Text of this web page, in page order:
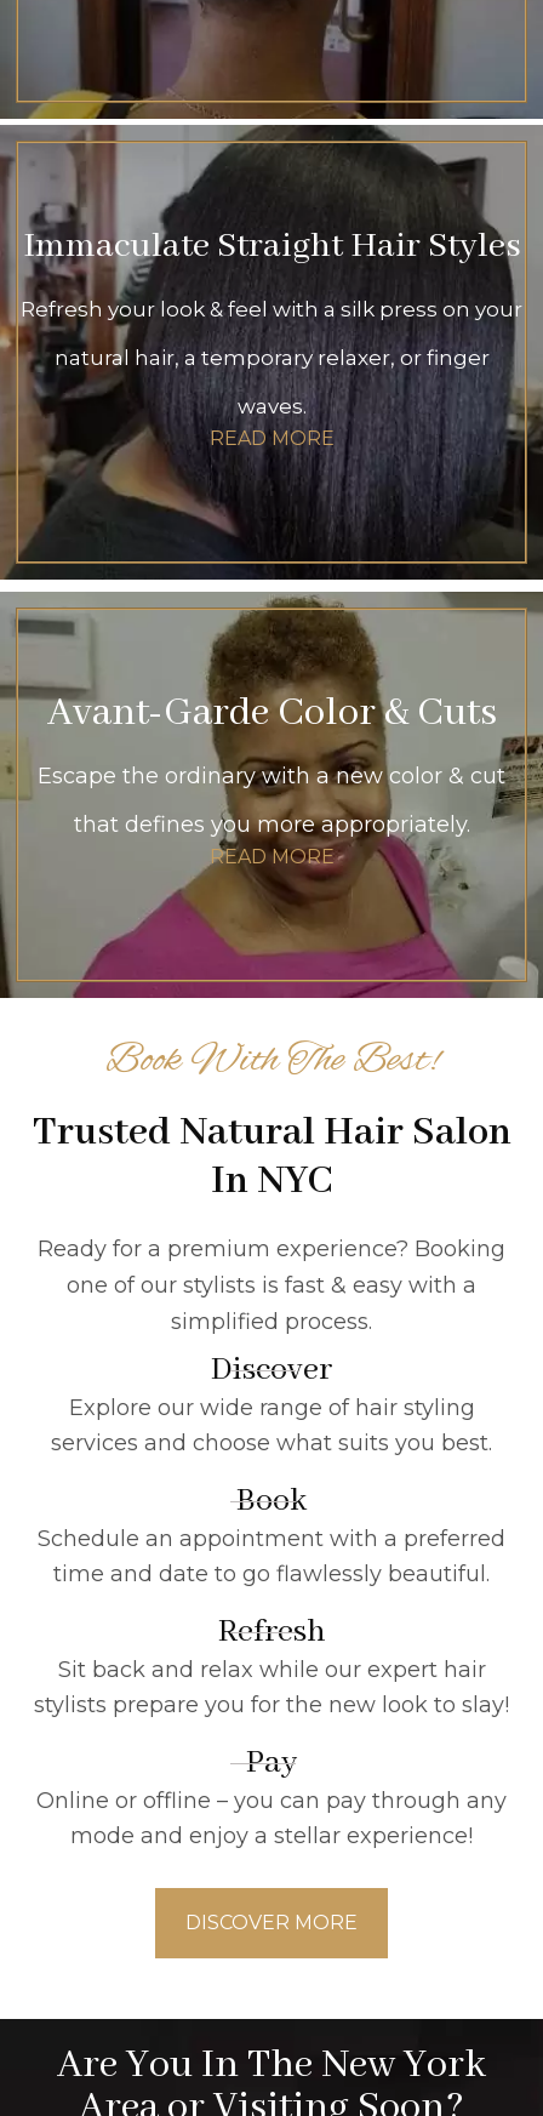
Immaculate Straight Hair Styles
Refresh your look & feel with a silk press on your
natural hair, a temporary relaxer, or finger
waves.
READ MORE
Avant-Garde Color & Cuts
Escape the ordinary with a new color & cut
that defines you more appropriately.
READ MORE
Book With The Best!
Trusted Natural Hair Salon
In NYC
Ready for a premium experience? Booking
one of our stylists is fast & easy with a
simplified process.
Discover
Explore our wide range of hair styling
services and choose what suits you best.
Book
Schedule an appointment with a preferred
time and date to go flawlessly beautiful.
Refresh
Sit back and relax while our expert hair
stylists prepare you for the new look to slay!
Pay
Online or offline – you can pay through any
mode and enjoy a stellar experience!
DISCOVER MORE
Are You In The New York